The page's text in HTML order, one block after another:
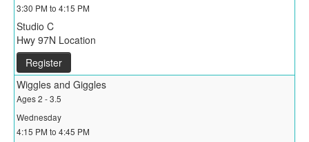
3:30 PM to 4:15 PM
Studio C
Hwy 97N Location
Register
Wiggles and Giggles
Ages 2 - 3.5
Wednesday
4:15 PM to 4:45 PM